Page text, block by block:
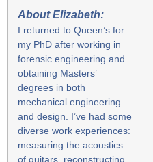
About Elizabeth:
I returned to Queen’s for
my PhD after working in
forensic engineering and
obtaining Masters’
degrees in both
mechanical engineering
and design. I’ve had some
diverse work experiences:
measuring the acoustics
of guitars, reconstructing